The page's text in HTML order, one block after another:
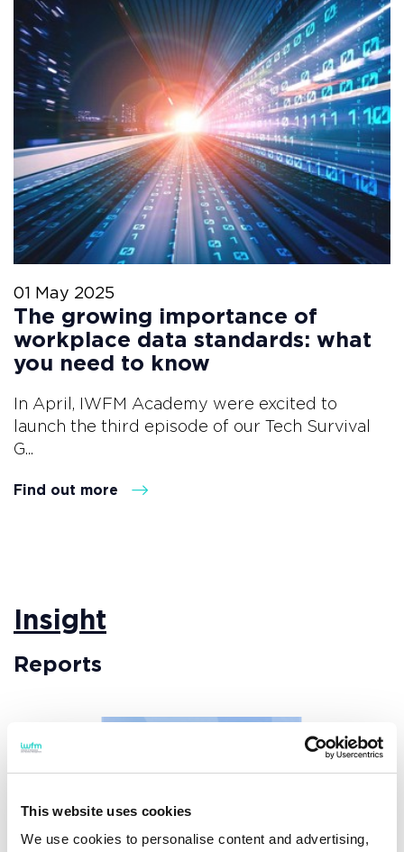
This website uses cookies
We use cookies to personalise content and advertising,
01 May 2025
The growing importance of
workplace data standards: what
you need to know
In April, IWFM Academy were excited to
launch the third episode of our Tech Survival
G...
Find out more
Insight
Reports